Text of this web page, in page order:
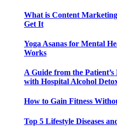
What is Content
Get It
Yoga Asanas for Mental
Works
A Guide from the
with Hospital Alcohol
How to Gain Fitness
Top 5 Lifestyle Diseases